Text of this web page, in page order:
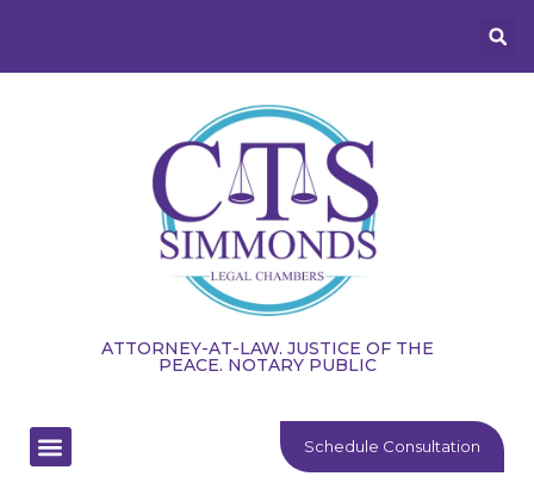
ATTORNEY-AT-LAW. JUSTICE OF THE
PEACE. NOTARY PUBLIC
Schedule Consultation